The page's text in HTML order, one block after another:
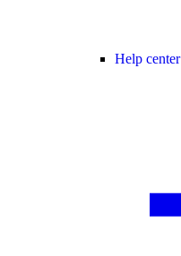
Help center